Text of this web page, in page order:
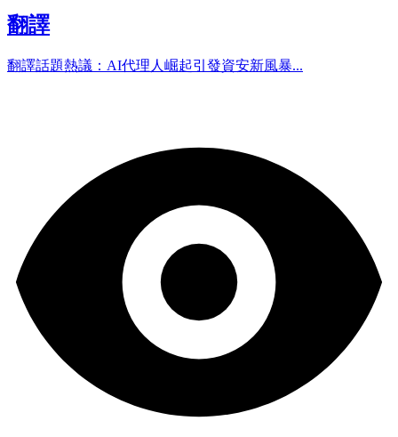
翻譯
翻譯話題熱議：AI代理人崛起引發資安新風暴...